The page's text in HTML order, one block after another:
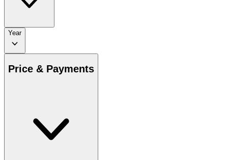
Year
Price & Payments